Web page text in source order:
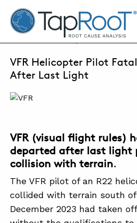
TapRooT® Root Cause Analysis
SEARCH THE SITE
COURSES
SOFTWARE
BLOG
SUMMIT
APRIL 1, 2024 | SUSAN
VFR Helicopter Pilot
After Last Light
VFR (visual flight rules)
departed after last light
collision with terrain.
The VFR pilot of an R22
collided with terrain south
December 2023 had taken